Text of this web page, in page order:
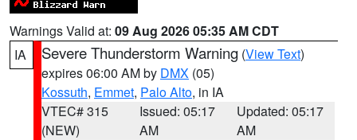
Warnings Valid at: 09 Aug 2026 05:35 AM CDT
IA
Severe Thunderstorm Warning (View Text)
expires 06:00 AM by DMX (05)
Kossuth, Emmet, Palo Alto, in IA
VTEC# 315
(NEW)
Issued: 05:17
AM
Updated: 05:17
AM